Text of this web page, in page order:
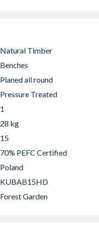
Natural Timber
Benches
Planed all round
Pressure Treated
1
28 kg
15
70% PEFC Certified
Poland
KUBAB15HD
Forest Garden